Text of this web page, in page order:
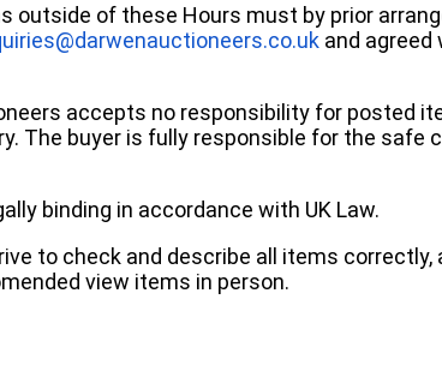
outside of these Hours must by prior
and
accepts no responsibility for posted
The buyer is fully responsible for the safe
binding in accordance with UK Law.
to check and describe all items correctly,
view items in person.